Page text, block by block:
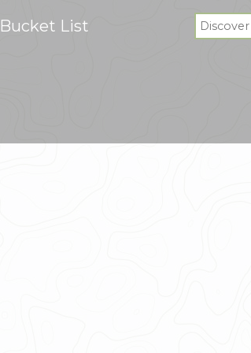
Bucket List
Search